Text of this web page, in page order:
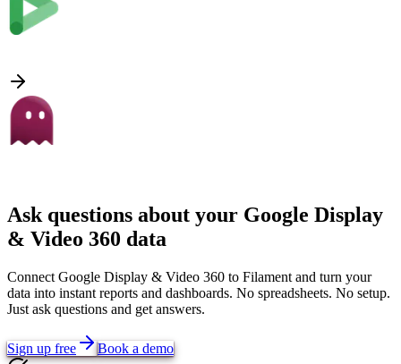
Ask questions about your Google Display
& Video 360 data
Connect Google Display & Video 360 to Filament and turn your
data into instant reports and dashboards. No spreadsheets. No setup.
Just ask questions and get answers.
Sign up free
Book a demo